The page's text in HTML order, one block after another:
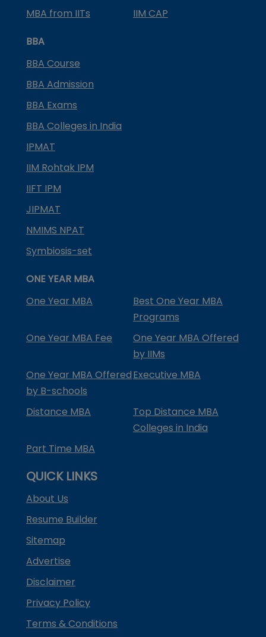
MBA from IITs
IIM CAP
BBA
BBA Course
BBA Admission
BBA Exams
BBA Colleges in India
IPMAT
IIM Rohtak IPM
IIFT IPM
JIPMAT
NMIMS NPAT
Symbiosis-set
ONE YEAR MBA
One Year MBA
Best One Year MBA
Programs
One Year MBA Fee
One Year MBA Offered
by IIMs
One Year MBA Offered
by B-schools
Executive MBA
Distance MBA
Top Distance MBA
Colleges in India
Part Time MBA
QUICK LINKS
About Us
Resume Builder
Sitemap
Advertise
Disclaimer
Privacy Policy
Terms & Conditions